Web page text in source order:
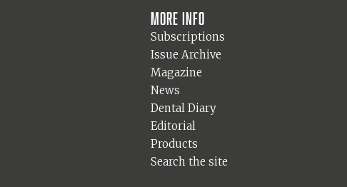
More info
Subscriptions
Issue Archive
Magazine
News
Dental Diary
Editorial
Products
Search the site